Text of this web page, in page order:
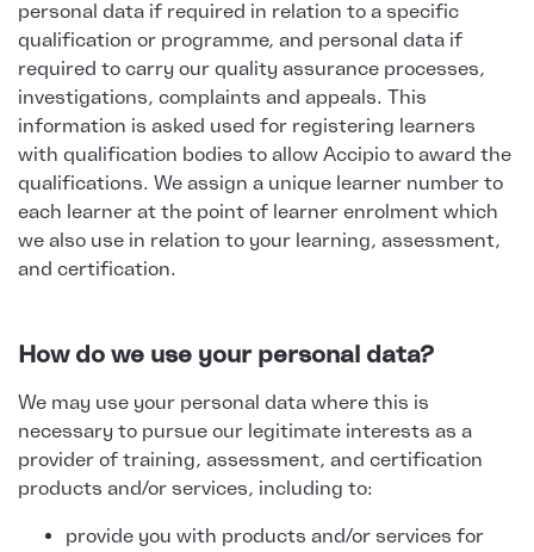
personal data if required in relation to a specific
qualification or programme, and personal data if
required to carry our quality assurance processes,
investigations, complaints and appeals. This
information is asked used for registering learners
with qualification bodies to allow Accipio to award the
qualifications. We assign a unique learner number to
each learner at the point of learner enrolment which
we also use in relation to your learning, assessment,
and certification.
How do we use your personal data?
We may use your personal data where this is
necessary to pursue our legitimate interests as a
provider of training, assessment, and certification
products and/or services, including to:
provide you with products and/or services for